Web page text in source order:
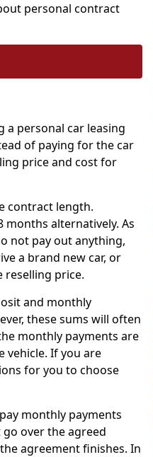
personal contract
a personal car leasing
of paying for the car
price and cost for
contract length.
months alternatively. As
not pay out anything,
a brand new car, or
price.
and monthly
these sums will often
monthly payments are
vehicle. If you are
for you to choose
monthly payments
over the agreed
agreement finishes. In